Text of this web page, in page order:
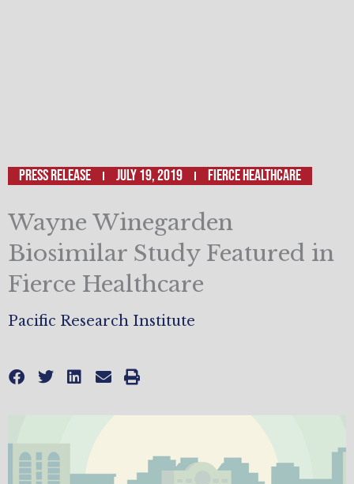
Press Release July 19, 2019 Fierce Healthcare
Wayne Winegarden
Biosimilar Study Featured in
Fierce Healthcare
Pacific Research Institute